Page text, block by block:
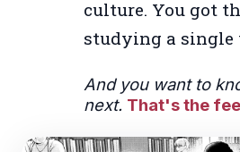
culture. You got
studying a single
And you want to
next. That's the